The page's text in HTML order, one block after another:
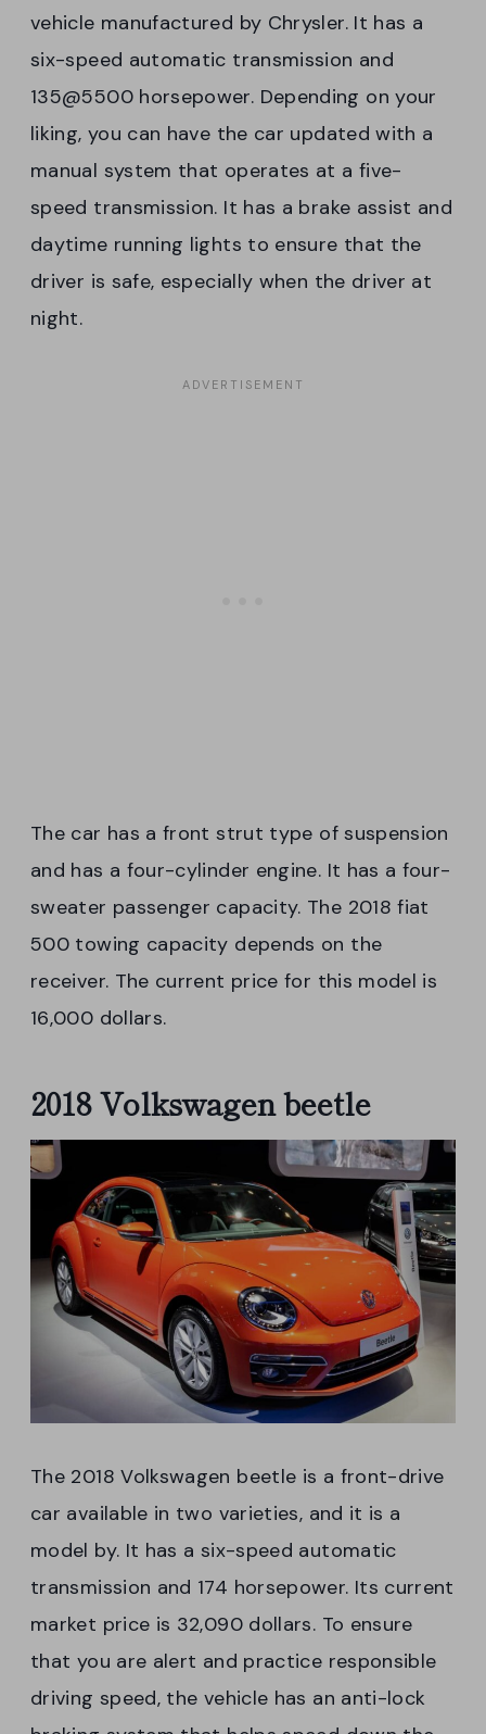
vehicle manufactured by Chrysler. It has a
six-speed automatic transmission and
135@5500 horsepower. Depending on your
liking, you can have the car updated with a
manual system that operates at a five-
speed transmission. It has a brake assist and
daytime running lights to ensure that the
driver is safe, especially when the driver at
night.
The car has a front strut type of suspension
and has a four-cylinder engine. It has a four-
sweater passenger capacity. The 2018 fiat
500 towing capacity depends on the
receiver. The current price for this model is
16,000 dollars.
2018 Volkswagen beetle
The 2018 Volkswagen beetle is a front-drive
car available in two varieties, and it is a
model by. It has a six-speed automatic
transmission and 174 horsepower. Its current
market price is 32,090 dollars. To ensure
that you are alert and practice responsible
driving speed, the vehicle has an anti-lock